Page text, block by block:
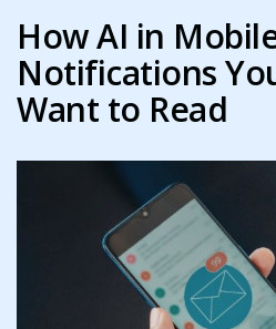
How AI in
Notifications
Want to Read